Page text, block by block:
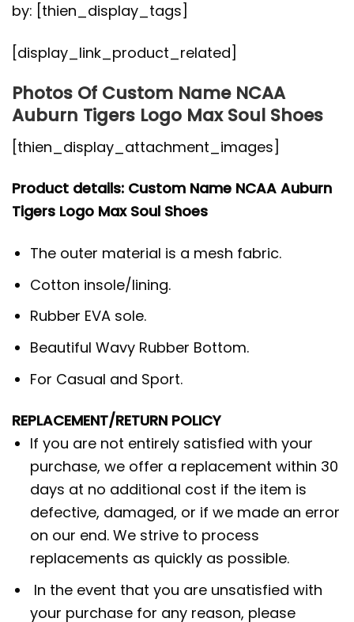
by: [thien_display_tags]
[display_link_product_related]
Photos Of Custom Name NCAA
Auburn Tigers Logo Max Soul Shoes
[thien_display_attachment_images]
Product details: Custom Name NCAA Auburn
Tigers Logo Max Soul Shoes
The outer material is a mesh fabric.
Cotton insole/lining.
Rubber EVA sole.
Beautiful Wavy Rubber Bottom.
For Casual and Sport.
REPLACEMENT/RETURN POLICY
If you are not entirely satisfied with your
purchase, we offer a replacement within 30
days at no additional cost if the item is
defective, damaged, or if we made an error
on our end. We strive to process
replacements as quickly as possible.
In the event that you are unsatisfied with
your purchase for any reason, please